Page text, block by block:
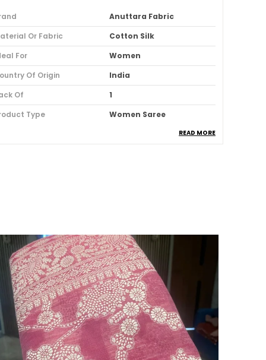
Anuttara Fabric
Or Fabric
Cotton Silk
For
Women
Of Origin
India
Of
1
Type
Women Saree
Wedding & Festive
Leheriya, Tie-Dye
Length
5.5 Meter
ID
AFS1514-FS
Care
Hand Wash
Included
1 Saree With Attached
Blouse
READ MORE